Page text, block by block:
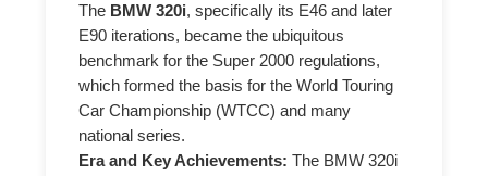
The BMW 320i, specifically its E46 and later
E90 iterations, became the ubiquitous
benchmark for the Super 2000 regulations,
which formed the basis for the World Touring
Car Championship (WTCC) and many
national series.
Era and Key Achievements: The BMW 320i